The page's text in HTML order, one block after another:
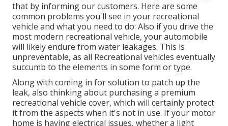
that by informing our customers. Here are some
common problems you'll see in your recreational
vehicle and what you need to do: Also if you drive the
most modern recreational vehicle, your automobile
will likely endure from water leakages. This is
unpreventable, as all Recreational vehicles eventually
succumb to the elements in some form or type.
Along with coming in for solution to patch up the
leak, also thinking about purchasing a premium
recreational vehicle cover, which will certainly protect
it from the aspects when it's not in use. If your motor
home is having electrical issues, whether a light